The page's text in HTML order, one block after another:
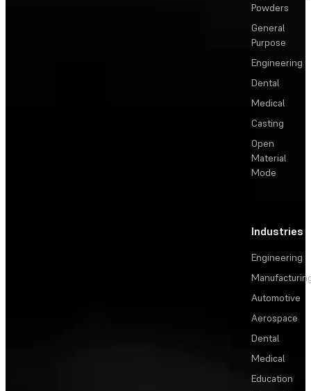
Powders
General
Purpose
Engineering
Dental
Medical
Casting
Open
Material
Mode
Industries
Engineering
Automotive
Aerospace
Dental
Medical
Education